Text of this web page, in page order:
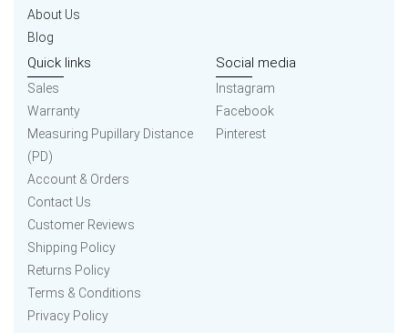
About Us
Blog
Quick links
Sales
Warranty
Measuring Pupillary Distance
(PD)
Account & Orders
Contact Us
Customer Reviews
Shipping Policy
Returns Policy
Terms & Conditions
Privacy Policy
Social media
Instagram
Facebook
Pinterest